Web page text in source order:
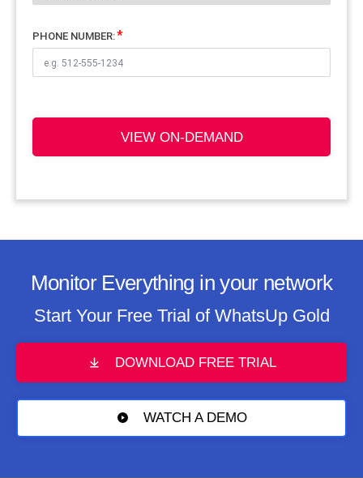
PHONE NUMBER:
VIEW ON-DEMAND
Monitor Everything in your network
Start Your Free Trial of WhatsUp Gold
DOWNLOAD FREE TRIAL
WATCH A DEMO